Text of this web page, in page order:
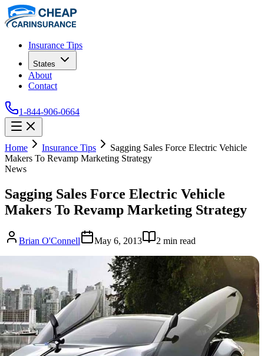
Insurance Tips
States
About
Contact
1-844-906-0664
Home Insurance Tips
Sagging Sales Force Electric Vehicle
Makers To Revamp Marketing Strategy
News
Sagging Sales Force Electric Vehicle
Makers To Revamp Marketing Strategy
Brian O'Connell May 6, 2013 2 min read